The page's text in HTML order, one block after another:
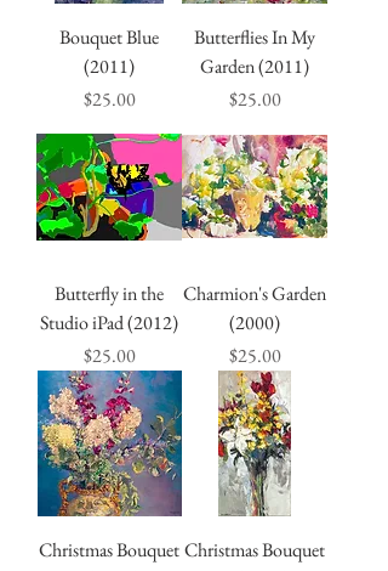
Bouquet Blue
(2011)
Price
$25.00
Butterflies In My
Garden (2011)
Price
$25.00
Butterfly in the
Studio iPad (2012)
Price
$25.00
Charmion's Garden
(2000)
Price
$25.00
Christmas BouquetChristmas Bouquet